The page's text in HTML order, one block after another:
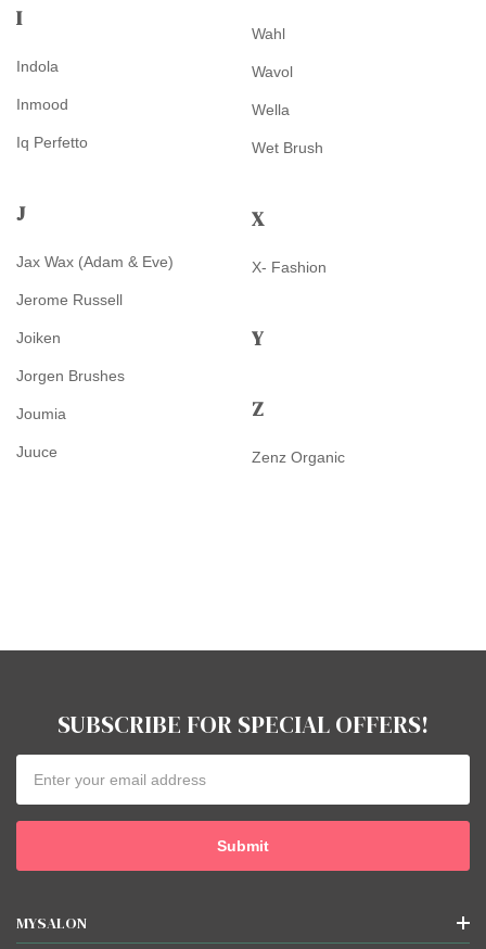
I
Indola
Inmood
Iq Perfetto
J
Jax Wax (Adam & Eve)
Jerome Russell
Joiken
Jorgen Brushes
Joumia
Juuce
Wahl
Wavol
Wella
Wet Brush
X
X- Fashion
Y
Z
Zenz Organic
SUBSCRIBE FOR SPECIAL OFFERS!
Address
MYSALON